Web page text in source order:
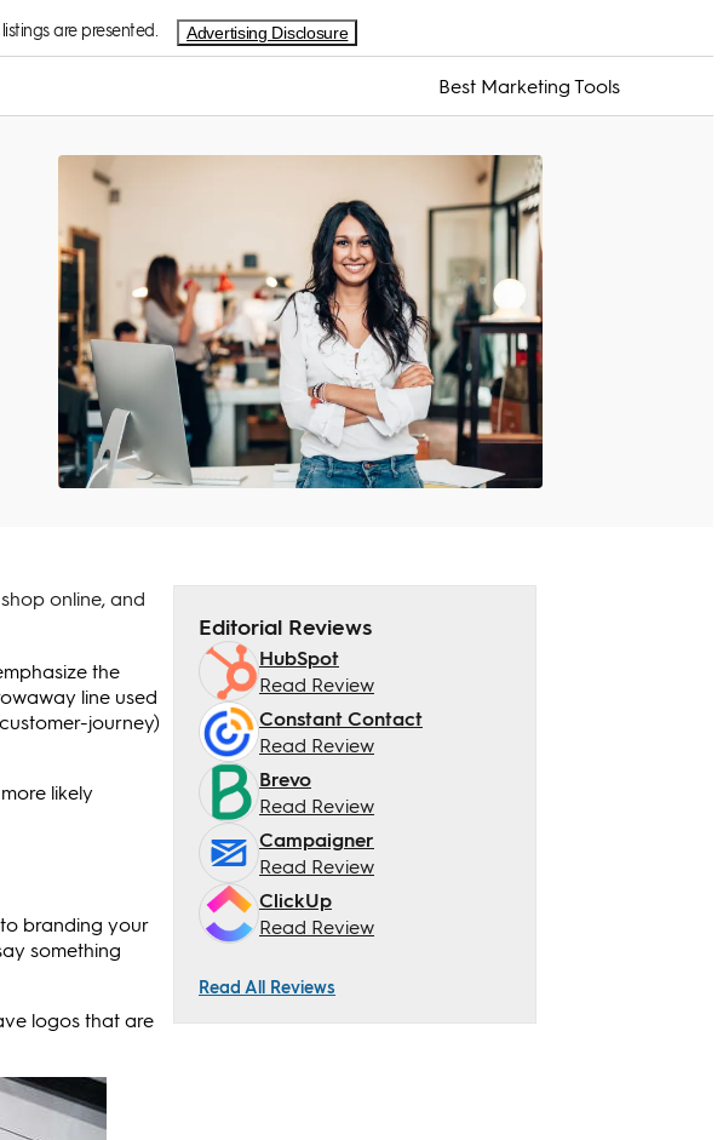
are presented. Advertising Disclosure
Best Marketing Tools
online, and
the
line used
journey)
likely
branding your
something
logos that are
Editorial Reviews
HubSpot
Read Review
Constant Contact
Read Review
Brevo
Read Review
Campaigner
Read Review
ClickUp
Read Review
Read All Reviews